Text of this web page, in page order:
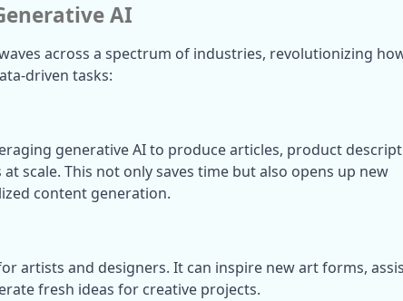
AI
across a spectrum of industries, revolutionizing
driven tasks:
generative AI to produce articles, product
scale. This not only saves time but also opens up new
content generation.
artists and designers. It can inspire new art forms,
fresh ideas for creative projects.